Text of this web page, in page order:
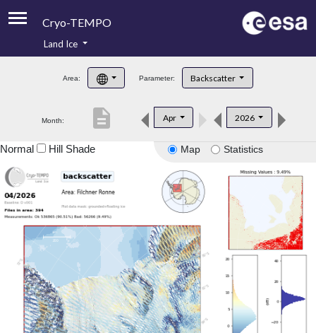
Cryo-TEMPO
Product Handbook
Product Downloads
Land Ice
Area: Parameter: Backscatter
Month: Apr 2026
description
Map Statistics
Normal Hill Shade